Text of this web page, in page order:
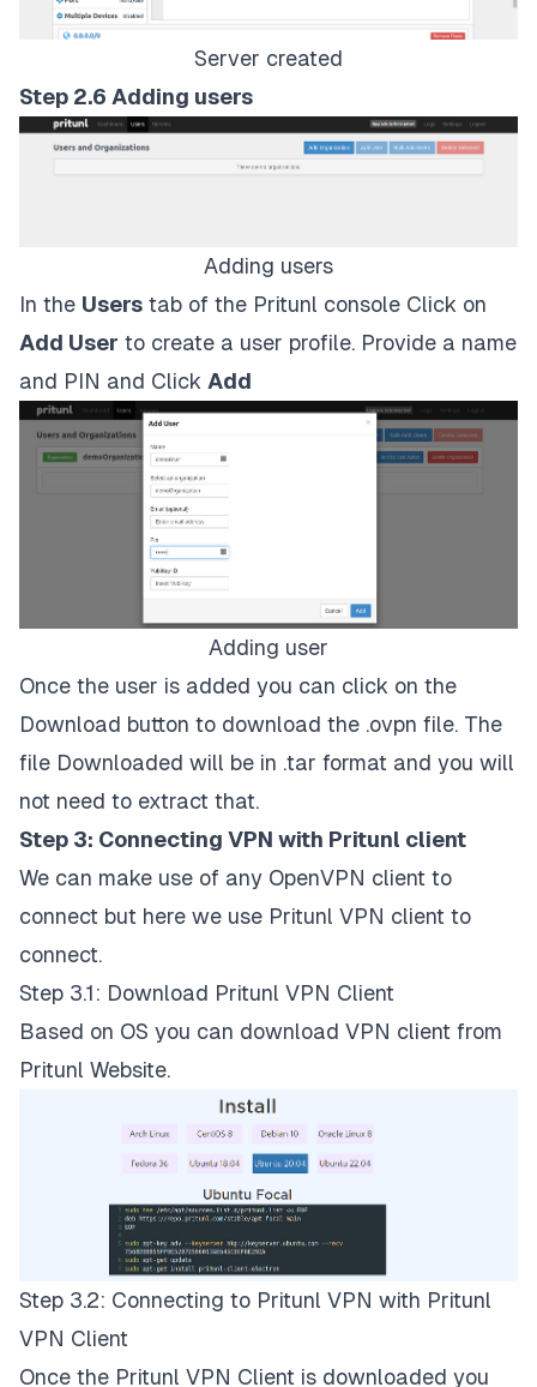
Server created
Step 2.6 Adding users
Adding users
In the Users tab of the Pritunl console Click on
Add User to create a user profile. Provide a name
and PIN and Click Add
Adding user
Once the user is added you can click on the
Download button to download the .ovpn file. The
file Downloaded will be in .tar format and you will
not need to extract that.
Step 3: Connecting VPN with Pritunl client
We can make use of any OpenVPN client to
connect but here we use Pritunl VPN client to
connect.
Step 3.1: Download Pritunl VPN Client
Based on OS you can download VPN client from
Pritunl Website.
Step 3.2: Connecting to Pritunl VPN with Pritunl
VPN Client
Once the Pritunl VPN Client is downloaded you